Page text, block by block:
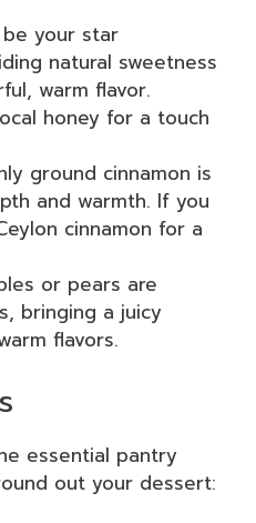
your star
natural sweetness
warm flavor.
honey for a touch
ground cinnamon is
and warmth. If you
cinnamon for a
or pears are
bringing a juicy
flavors.
essential pantry
out your dessert: